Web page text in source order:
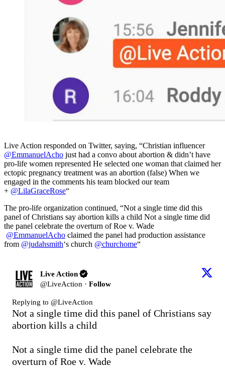
Live Action responded on Twitter, saying, “Christian influencer
@EmmanuelAcho just had a convo about abortion & didn’t have
pro-life women represented He selected one woman that claimed her
ectopic pregnancy treatment was an abortion (false) When we
engaged in the comments his team blocked our team
+ @LilaGraceRose“
The pro-life organization continued, “Not a single time did this
panel of Christians say abortion kills a child Not a single time did
the panel celebrate the overturn of Roe v. Wade
@EmmanuelAcho claimed the panel had production assistance
from @judahsmith‘s church @churchome“
Live Action
@LiveAction · Follow
Replying to @LiveAction
Not a single time did this panel of Christians say
abortion kills a child
Not a single time did the panel celebrate the
overturn of Roe v. Wade